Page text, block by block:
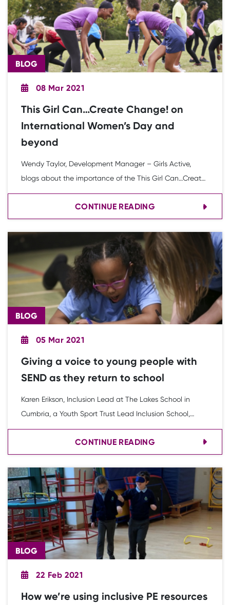
BLOG
08 Mar 2021
This Girl Can…Create Change! on
International Women’s Day and
beyond
Wendy Taylor, Development Manager – Girls Active,
blogs about the importance of the This Girl Can…Create
Change! campaign.
CONTINUE READING
BLOG
05 Mar 2021
Giving a voice to young people with
SEND as they return to school
Karen Erikson, Inclusion Lead at The Lakes School in
Cumbria, a Youth Sport Trust Lead Inclusion School,
discusses the importance of giving a voice to young
people with SEND as schools return.
CONTINUE READING
BLOG
22 Feb 2021
How we’re using inclusive PE resources